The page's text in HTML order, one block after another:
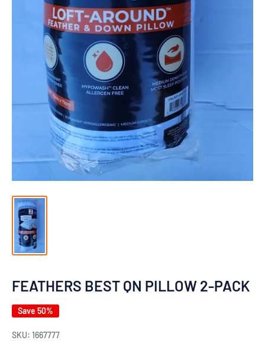
FEATHERS BEST QN PILLOW 2-PACK
Save 50%
SKU: 1667777